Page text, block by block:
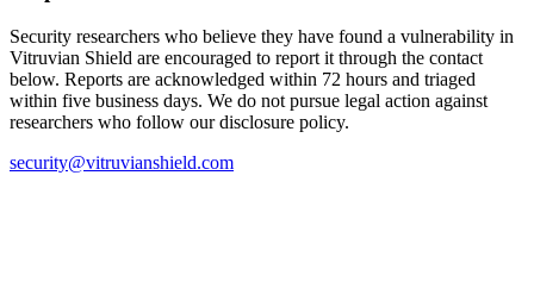
Security researchers who believe they have found a vulnerability in
Vitruvian Shield are encouraged to report it through the contact
below. Reports are acknowledged within 72 hours and triaged
within five business days. We do not pursue legal action against
researchers who follow our disclosure policy.
security@vitruvianshield.com